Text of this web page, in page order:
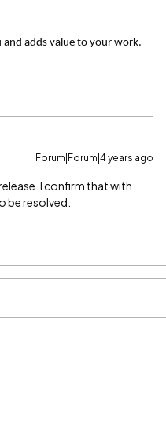
and adds value to your work.
Forum|Forum|4 years ago
I confirm that with
be resolved.